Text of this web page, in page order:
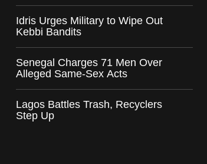
Idris Urges Military to Wipe Out
Kebbi Bandits
Senegal Charges 71 Men Over
Alleged Same-Sex Acts
Lagos Battles Trash, Recyclers
Step Up